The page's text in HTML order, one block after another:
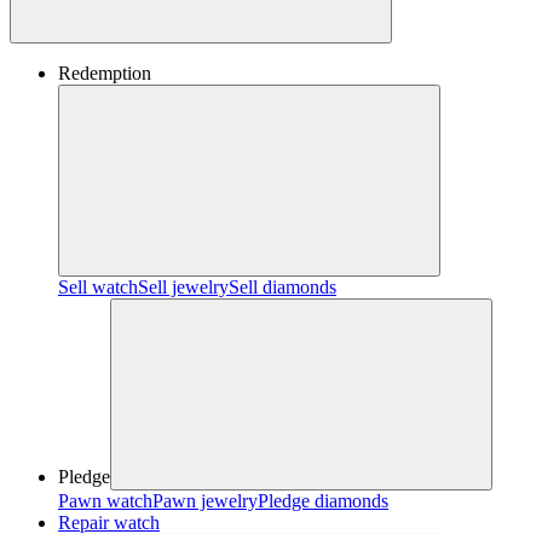
Redemption
Sell watchSell jewelrySell diamonds
Pledge
Pawn watchPawn jewelryPledge diamonds
Repair watch